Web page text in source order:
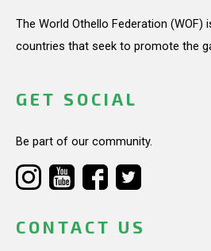
The World Othello Federation
countries that seek to promote the
GET SOCIAL
Be part of our community.
CONTACT US